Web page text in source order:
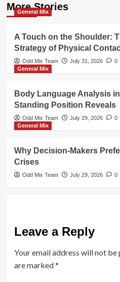
More Stories
General Mix
A Touch on the Shoulder:
Strategy of Physical
Odd Mix Team July 31, 2026
0
General Mix
Body Language Analysis
Standing Position Reveals
Odd Mix Team July 29, 2026
0
General Mix
Why Decision-Makers
Crises
Odd Mix Team July 29, 2026 0
Leave a Reply
Your email address will not be
are marked*